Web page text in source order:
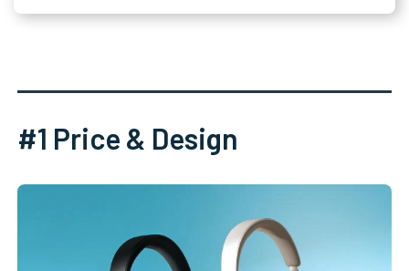
#1 Price & Design